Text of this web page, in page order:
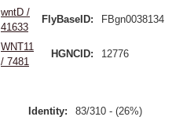
wntD /
41633
FlyBaseID: FBgn0038134
WNT11
/ 7481
HGNCID: 12776
Identity:
83/310 - (26%)